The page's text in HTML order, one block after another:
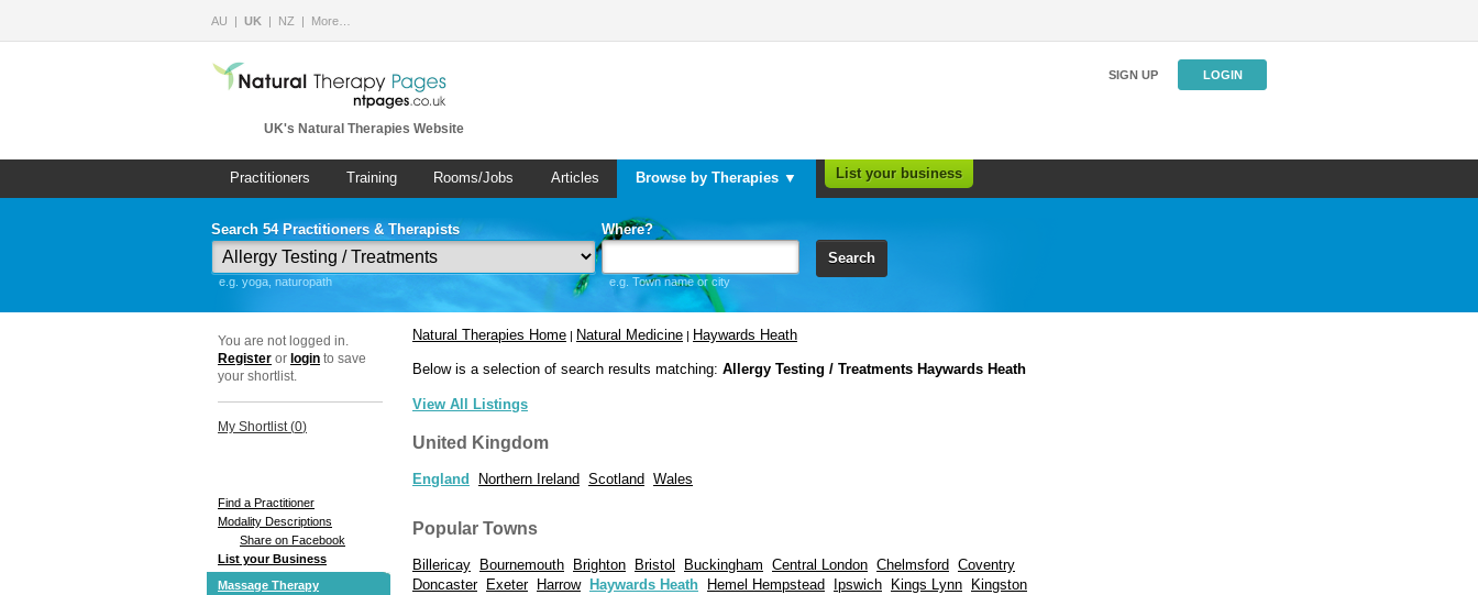
AU UK NZ More…
UK's Natural Therapies Website
SIGN UP LOGIN
Practitioners Training Rooms/Jobs Articles Browse by Therapies ▼ List your business
Search 54 Practitioners & Therapists
e.g. yoga, naturopath
Where?
e.g. Town name or city
Search
You are not logged in.
Register or login to save
your shortlist.
My Shortlist (0)
Find a Practitioner
Modality Descriptions
Share on Facebook
List your Business
Massage Therapy
Natural Therapies Home | Natural Medicine | Haywards Heath
Below is a selection of search results matching: Allergy Testing / Treatments Haywards Heath
View All Listings
United Kingdom
England Northern Ireland Scotland Wales
Popular Towns
Billericay Bournemouth Brighton Bristol Buckingham Central London Chelmsford Coventry
Doncaster
Exeter Harrow Haywards Heath Hemel Hempstead Ipswich Kings Lynn
Kingston